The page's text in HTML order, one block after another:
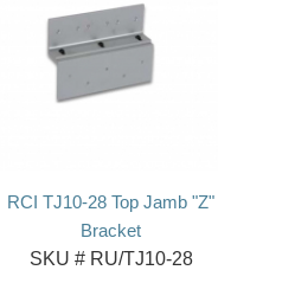
RCI TJ10-28 Top Jamb "Z"
Bracket
SKU #RU/TJ10-28